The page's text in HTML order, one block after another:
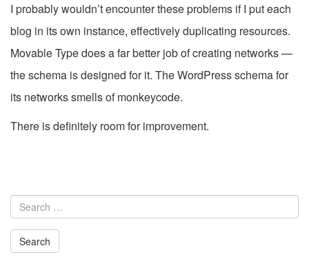
I probably wouldn’t encounter these problems if I put each
blog in its own instance, effectively duplicating resources.
Movable Type does a far better job of creating networks —
the schema is designed for it. The WordPress schema for
its networks smells of monkeycode.
There is definitely room for improvement.
Search
for: